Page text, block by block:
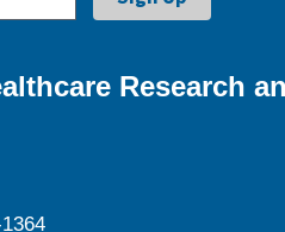
Research